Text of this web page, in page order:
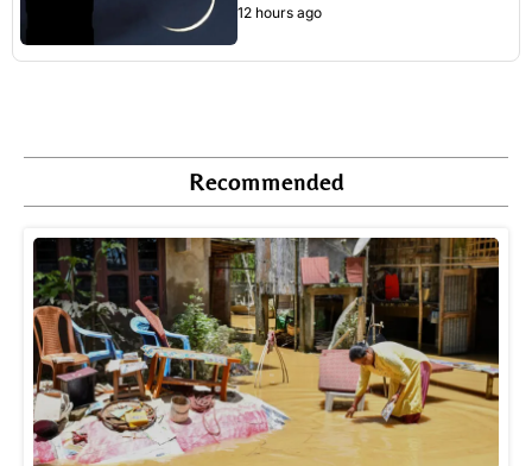
12 hours ago
Recommended